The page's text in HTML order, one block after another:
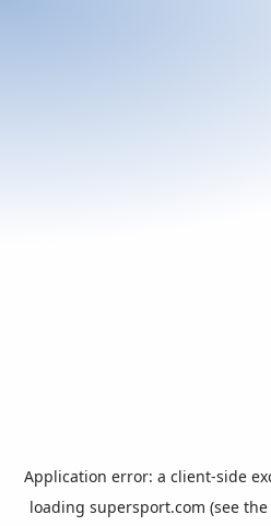
Application error: a client-side
loading supersport.com (see the